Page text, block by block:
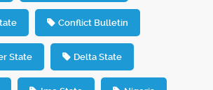
Conflict Bulletin
State Delta State